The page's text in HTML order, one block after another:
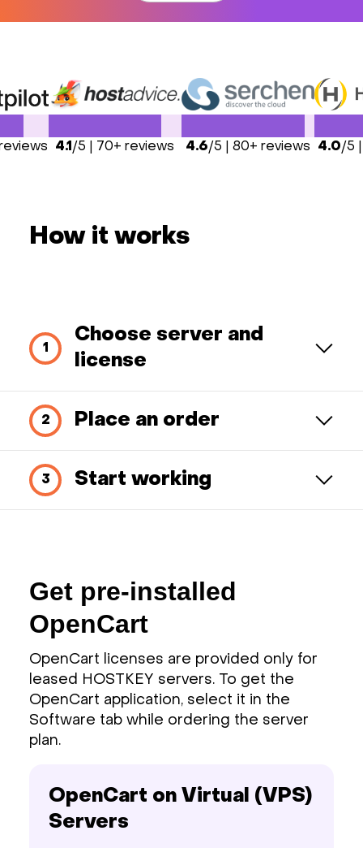
4.1 /5 | 70+ reviews 4.6/5 | 80+ reviews 4.0/5
How it works
Choose server and
license
Place an order
Start working
Get pre-installed
OpenCart
OpenCart licenses are provided only for
leased HOSTKEY servers. To get the
OpenCart application, select it in the
Software tab while ordering the server
plan.
OpenCart on Virtual (VPS)
Servers